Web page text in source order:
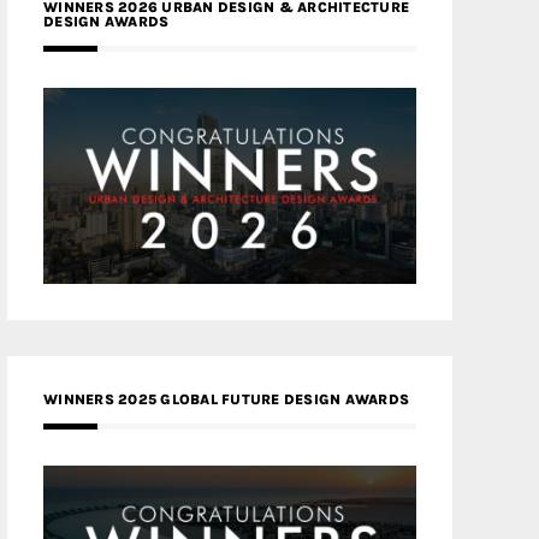
WINNERS 2026 URBAN DESIGN & ARCHITECTURE
DESIGN AWARDS
WINNERS 2025 GLOBAL FUTURE DESIGN AWARDS